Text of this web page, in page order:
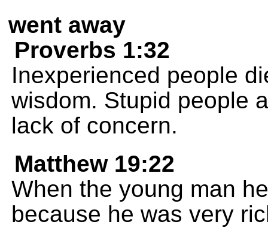
went away
Proverbs 1:32
Inexperienced people
wisdom. Stupid people
lack of concern.
Matthew 19:22
When the young man
because he was very